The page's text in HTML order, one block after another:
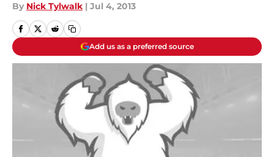
By Nick Tylwalk | Jul 4, 2013
Add us as a preferred source